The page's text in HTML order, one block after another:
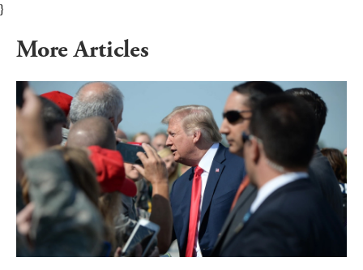
}
More Articles